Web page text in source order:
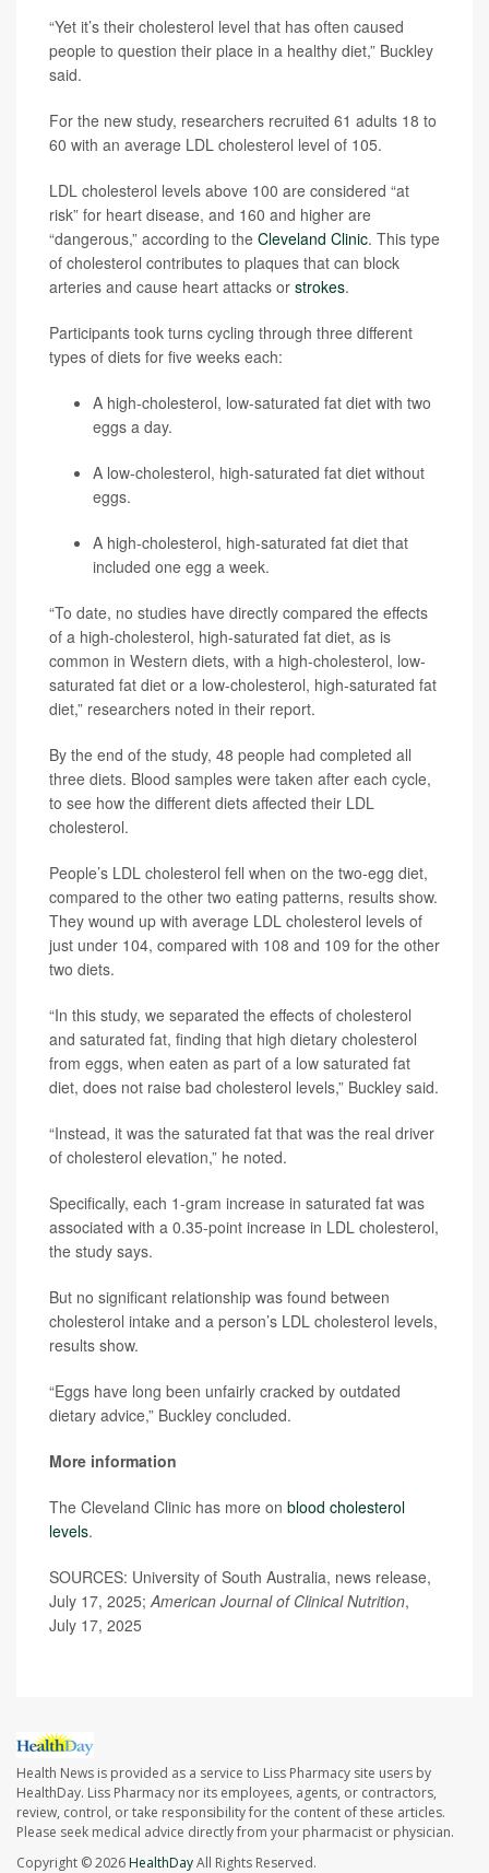
“Yet it’s their cholesterol level that has often caused
people to question their place in a healthy diet,” Buckley
said.
For the new study, researchers recruited 61 adults 18 to
60 with an average LDL cholesterol level of 105.
LDL cholesterol levels above 100 are considered “at
risk” for heart disease, and 160 and higher are
“dangerous,” according to the Cleveland Clinic. This type
of cholesterol contributes to plaques that can block
arteries and cause heart attacks or strokes.
Participants took turns cycling through three different
types of diets for five weeks each:
A high-cholesterol, low-saturated fat diet with two
eggs a day.
A low-cholesterol, high-saturated fat diet without
eggs.
A high-cholesterol, high-saturated fat diet that
included one egg a week.
“To date, no studies have directly compared the effects
of a high-cholesterol, high-saturated fat diet, as is
common in Western diets, with a high-cholesterol, low-
saturated fat diet or a low-cholesterol, high-saturated fat
diet,” researchers noted in their report.
By the end of the study, 48 people had completed all
three diets. Blood samples were taken after each cycle,
to see how the different diets affected their LDL
cholesterol.
People’s LDL cholesterol fell when on the two-egg diet,
compared to the other two eating patterns, results show.
They wound up with average LDL cholesterol levels of
just under 104, compared with 108 and 109 for the other
two diets.
“In this study, we separated the effects of cholesterol
and saturated fat, finding that high dietary cholesterol
from eggs, when eaten as part of a low saturated fat
diet, does not raise bad cholesterol levels,” Buckley said.
“Instead, it was the saturated fat that was the real driver
of cholesterol elevation,” he noted.
Specifically, each 1-gram increase in saturated fat was
associated with a 0.35-point increase in LDL cholesterol,
the study says.
But no significant relationship was found between
cholesterol intake and a person’s LDL cholesterol levels,
results show.
“Eggs have long been unfairly cracked by outdated
dietary advice,” Buckley concluded.
More information
The Cleveland Clinic has more on blood cholesterol
levels.
SOURCES: University of South Australia, news release,
July 17, 2025;American Journal of Clinical Nutrition,
July 17, 2025
Health News is provided as a service to Liss Pharmacy site users by
HealthDay. Liss Pharmacy nor its employees, agents, or contractors,
review, control, or take responsibility for the content of these articles.
Please seek medical advice directly from your pharmacist or physician.
Copyright © 2026HealthDayAll Rights Reserved.